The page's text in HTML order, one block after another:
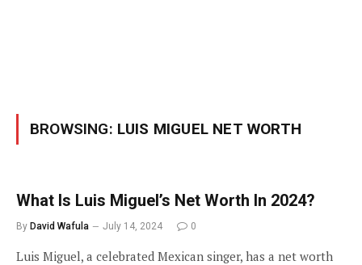
BROWSING: LUIS MIGUEL NET WORTH
What Is Luis Miguel’s Net Worth In 2024?
By David Wafula July 14, 2024 0
Luis Miguel, a celebrated Mexican singer, has a net worth